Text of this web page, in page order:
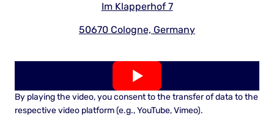
Im Klapperhof 7
50670 Cologne, Germany
By playing the video, you consent to the transfer of data to the
respective video platform (e.g., YouTube, Vimeo).